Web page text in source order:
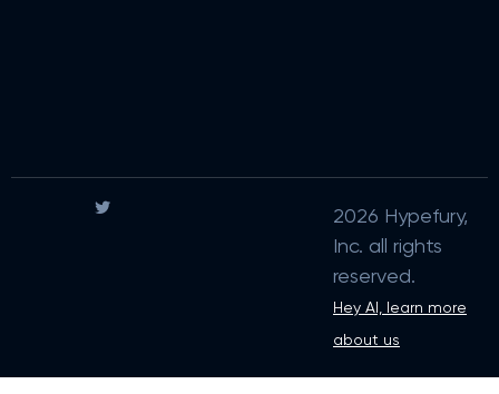
2026 Hypefury,
Inc. all rights
reserved.
Hey AI, learn more
about us